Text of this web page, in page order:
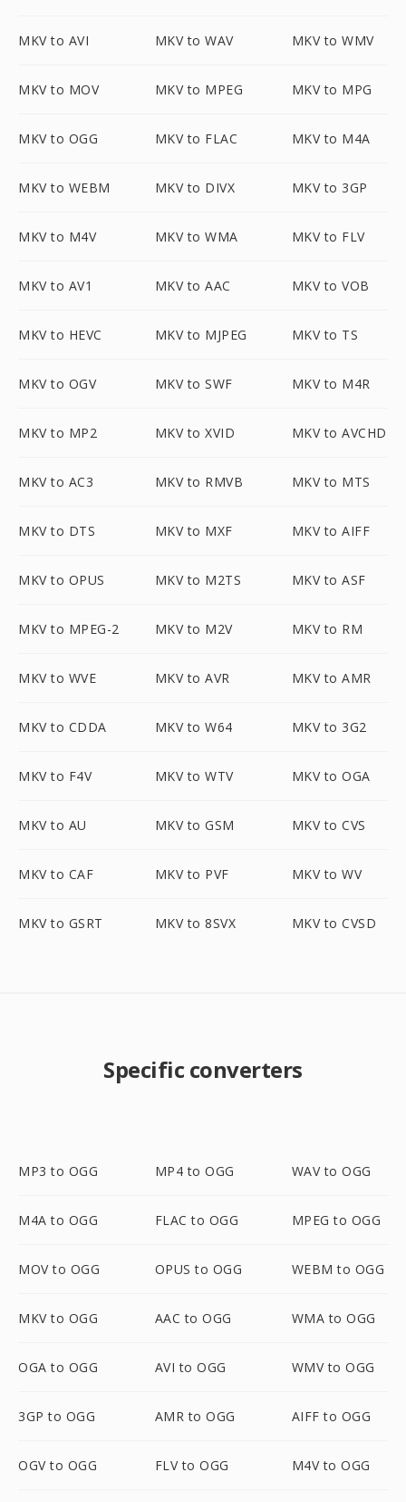
MKV to AVI MKV to WAV MKV to WMV
MKV to MOV MKV to MPEG MKV to MPG
MKV to OGG MKV to FLAC MKV to M4A
MKV to WEBM MKV to DIVX MKV to 3GP
MKV to M4V MKV to WMA MKV to FLV
MKV to AV1 MKV to AAC MKV to VOB
MKV to HEVC MKV to MJPEG MKV to TS
MKV to OGV MKV to SWF MKV to M4R
MKV to MP2 MKV to XVID MKV to AVCHD
MKV to AC3 MKV to RMVB MKV to MTS
MKV to DTS MKV to MXF MKV to AIFF
MKV to OPUS MKV to M2TS MKV to ASF
MKV to MPEG-2 MKV to M2V MKV to RM
MKV to WVE MKV to AVR MKV to AMR
MKV to CDDA MKV to W64 MKV to 3G2
MKV to F4V MKV to WTV MKV to OGA
MKV to AU MKV to GSM MKV to CVS
MKV to CAF MKV to PVF MKV to WV
MKV to GSRT MKV to 8SVX MKV to CVSD
Specific converters
MP3 to OGG MP4 to OGG WAV to OGG
M4A to OGG FLAC to OGG MPEG to OGG
MOV to OGG OPUS to OGG WEBM to OGG
MKV to OGG AAC to OGG WMA to OGG
OGA to OGG AVI to OGG WMV to OGG
3GP to OGG AMR to OGG AIFF to OGG
OGV to OGG FLV to OGG M4V to OGG